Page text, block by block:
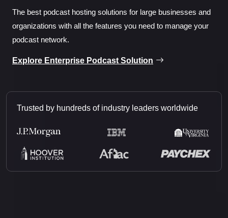
The best podcast hosting solutions for large businesses and
organizations with all the features you need to manage your
podcast network.
Explore Enterprise Podcast Solution
Trusted by hundreds of industry leaders worldwide